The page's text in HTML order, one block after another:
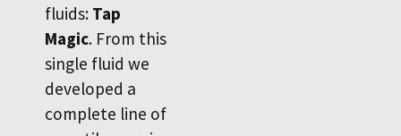
fluids: Tap
Magic. From this
single fluid we
developed a
complete line of